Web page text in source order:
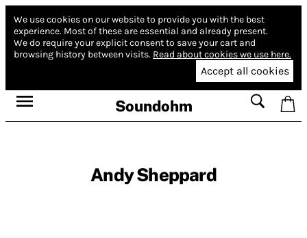
We use cookies on our website to provide you with the best
experience. Most of these are essential and already present.
We do require your explicit consent to save your cart and
browsing history between visits. Read about cookies we use here.
Accept all cookies
Soundohm
Andy Sheppard